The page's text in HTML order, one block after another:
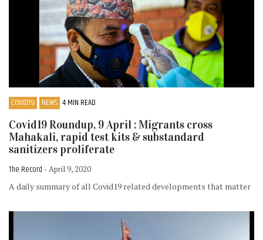
COVID19 NEWS 4 MIN READ
Covid19 Roundup, 9 April : Migrants cross
Mahakali, rapid test kits & substandard
sanitizers proliferate
The Record - April 9, 2020
A daily summary of all Covid19 related developments that matter